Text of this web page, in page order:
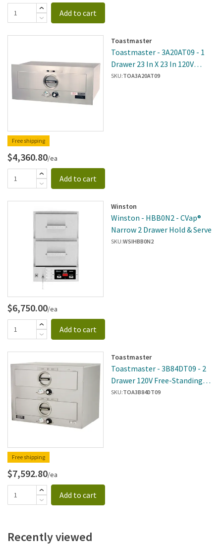
Add to cart
Free shipping
Toastmaster
Toastmaster - 3A20AT09 - 1
Drawer 23 In X 23 In 120V
Built-In Warmer
SKU:TOA3A20AT09
$4,360.80/ea
Add to cart
Winston
Winston - HBB0N2 - CVap®
Narrow 2 Drawer Hold & Serve
SKU:WSIHBB0N2
$6,750.00/ea
Add to cart
Free shipping
Toastmaster
Toastmaster - 3B84DT09 - 2
Drawer 120V Free-Standing
Warmer
SKU:TOA3B84DT09
$7,592.80/ea
Add to cart
Recently viewed